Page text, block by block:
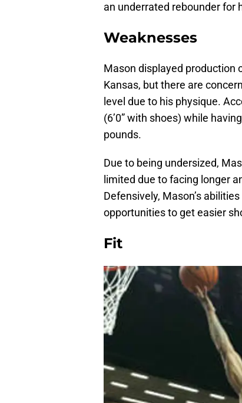
an underrated rebounder for
Weaknesses
Mason displayed production
Kansas, but there are
level due to his physique.
(6’0” with shoes) while
pounds.
Due to being undersized,
limited due to facing longer
Defensively, Mason’s
opportunities to get easier
Fit